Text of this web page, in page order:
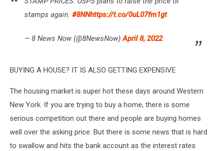
stamps again. #8NNhttps://t.co/0uL07fm1gt
— 8 News Now (@8NewsNow)April 8, 2022
BUYING A HOUSE? IT IS ALSO GETTING EXPENSIVE
The housing market is super hot these days around Western
New York. If you are trying to buy a home, there is some
serious competition out there and people are buying homes
well over the asking price. But there is some news that is hard
to swallow and hits the bank account as the interest rates